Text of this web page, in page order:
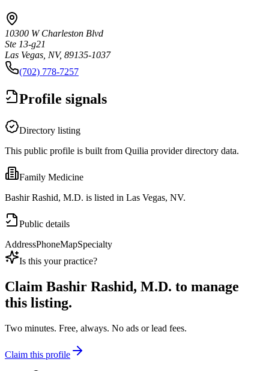
10300 W Charleston Blvd
Ste 13-g21
Las Vegas, NV, 89135-1037
(702) 778-7257
Profile signals
Directory listing
This public profile is built from Quilia provider directory data.
Family Medicine
Bashir Rashid, M.D. is listed in Las Vegas, NV.
Public details
AddressPhoneMapSpecialty
Is this your practice?
Claim Bashir Rashid, M.D. to manage
this listing.
Two minutes. Free, always. No ads or lead fees.
Claim this profile